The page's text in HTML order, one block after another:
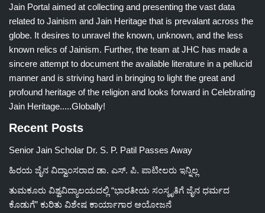
Jain Portal aimed at collecting and presenting the vast data
related to Jainism and Jain Heritage that is prevalant across the
globe. It desires to unravel the known, unknown, and the less
known relics of Jainism. Further, the team at JHC has made a
sincere attempt to document the available literature in a pellucid
manner and is striving hard in bringing to light the great and
profound heritage of the religion and looks forward in Celebrating
Jain Heritage.....Globally!
Recent Posts
Senior Jain Scholar Dr. S. P. Patil Passes Away
ಹಿರಯ ಜೈನ ವಿದ್ವಾಂಸರಾದ ಡಾ. ಎಸ್. ಪಿ. ಪಾಟೀಲರು ಇನ್ನಿಲ್ಲ
ತುಮಕೂರು ವಿಶ್ವವಿದ್ಯಾಲಯದಲ್ಲಿ “ಭಾರತೀಯ ಸಂಸ್ಕೃತಿಗೆ ಜೈನ ಧರ್ಮದ
ಕೊಡುಗೆ” ಕುರಿತು ವಿಶೇಷ ಕಾರ್ಯಾಗಾರ ಆಯೋಜನೆ